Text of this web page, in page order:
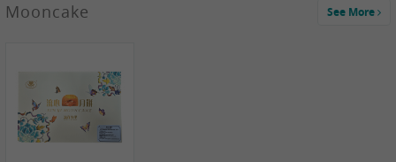
1,59 €
COCK
Mooncake See More